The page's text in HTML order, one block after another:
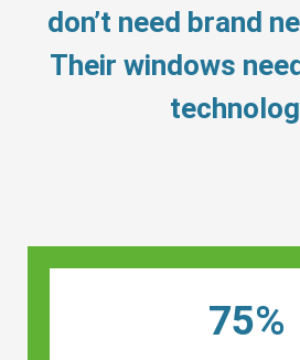
don’t need brand
Their windows
75%